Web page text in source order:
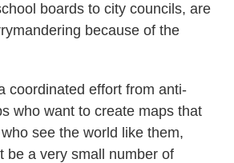
boards to city councils, are
because of the
coordinated effort from anti-
who want to create maps that
see the world like them,
be a very small number of